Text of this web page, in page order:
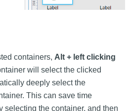
containers, Alt + left clicking
will select the clicked
deeply select the
This can save time
selecting the container, and then